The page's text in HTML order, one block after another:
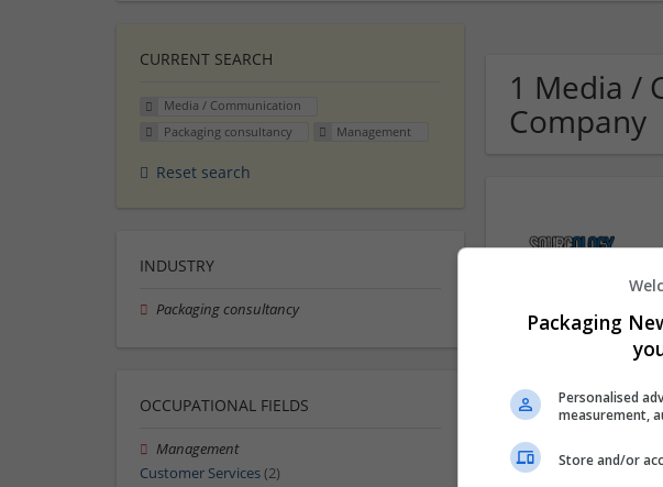
1 Media /
Company
CURRENT SEARCH
Media / Communication
Packaging consultancy
Management
Reset search
INDUSTRY
Packaging consultancy
OCCUPATIONAL FIELDS
Management
Customer Services(2)
Packaging
Personalised
measurement,
Store and/or